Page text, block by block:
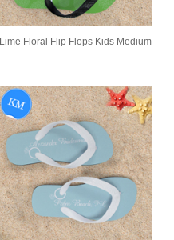
Lime Floral Flip Flops Kids Medium